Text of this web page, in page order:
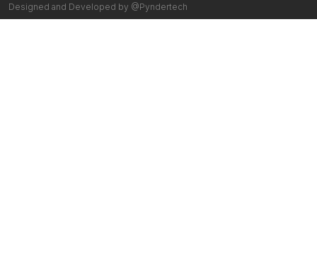
Designed and Developed by @Pyndertech